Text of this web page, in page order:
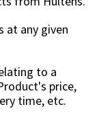
at any given
to a
price,
time, etc.